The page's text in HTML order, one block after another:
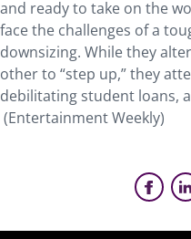
and ready to take on the
face the challenges of a
downsizing. While they
other to “step up,” they
debilitating student loans,
(Entertainment Weekly)